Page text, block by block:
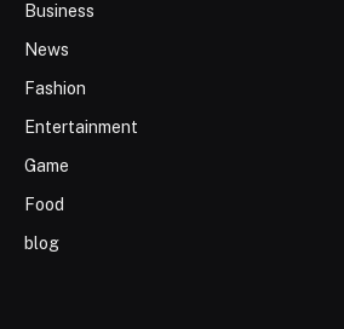
Business
News
Fashion
Entertainment
Game
Food
blog